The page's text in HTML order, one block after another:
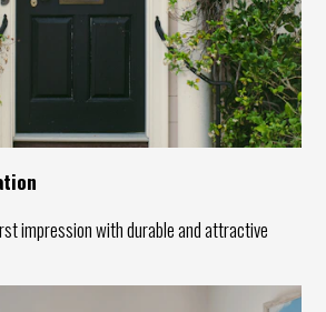
impression with durable and attractive